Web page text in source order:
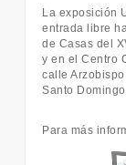
La exposición
entrada libre
de Casas del
y en el Centro
calle
Santo Domingo.
Para más